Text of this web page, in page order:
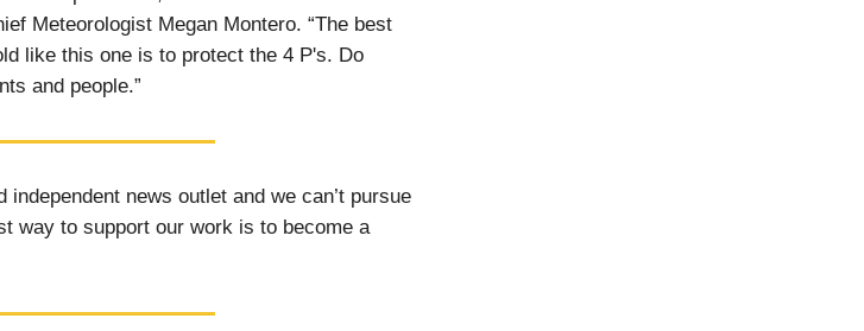
Meteorologist Megan Montero. “The best
like this one is to protect the 4 P's. Do
and people.”
news outlet and we can’t pursue
way to support our work is to become a